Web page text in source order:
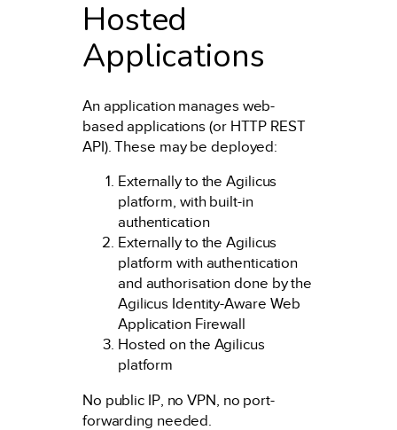
Hosted
Applications
An application manages web-
based applications (or HTTP REST
API). These may be deployed:
Externally to the Agilicus
platform, with built-in
authentication
Externally to the Agilicus
platform with authentication
and authorisation done by the
Agilicus Identity-Aware Web
Application Firewall
Hosted on the Agilicus
platform
No public IP, no VPN, no port-
forwarding needed.